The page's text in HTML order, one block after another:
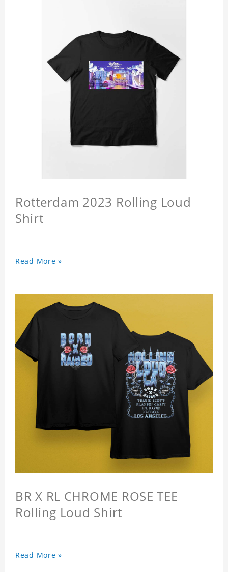
Rotterdam 2023 Rolling Loud
Shirt
Read More »
BR X RL CHROME ROSE TEE
Rolling Loud Shirt
Read More »